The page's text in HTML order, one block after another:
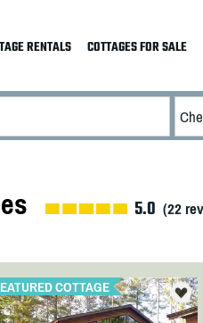
RENTALS COTTAGES FOR SALE
5.0 (22
COTTAGE